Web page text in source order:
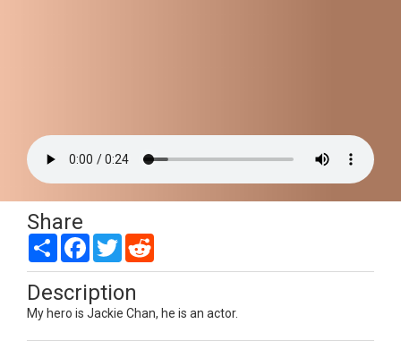
Share
Share Facebook
Twitter
Description
My hero is Jackie Chan, he is an actor.